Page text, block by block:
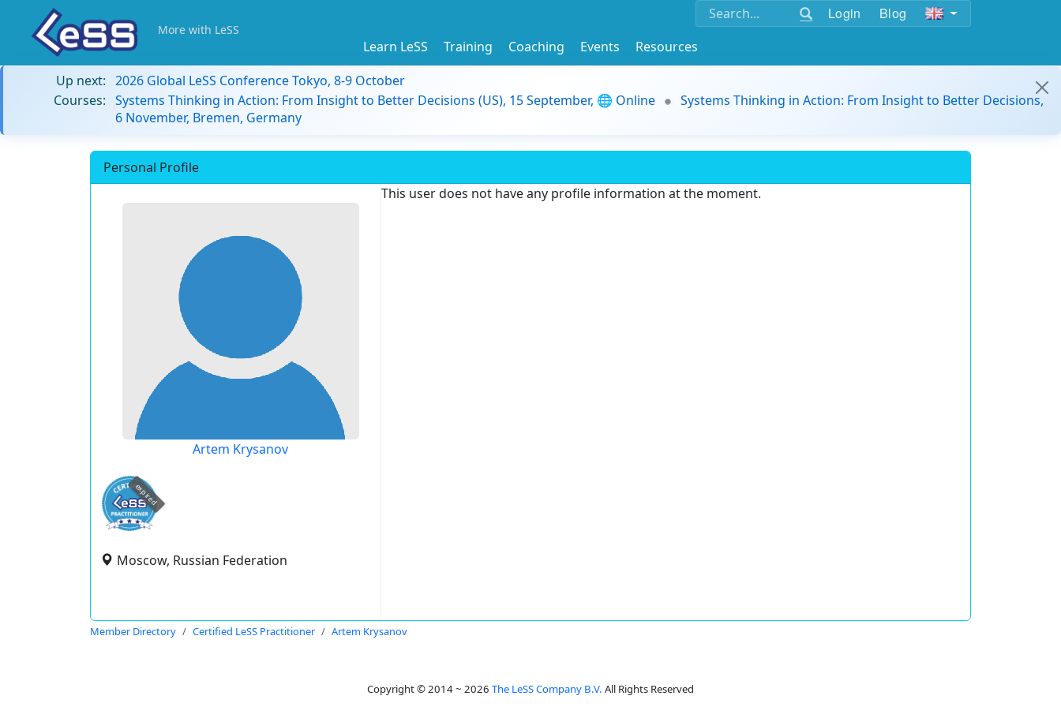
Login Blog
More with LeSS
Learn LeSS Training Coaching Events
Resources
Up next: 2026 Global LeSS Conference Tokyo, 8-9 October
Courses: Systems Thinking in Action: From Insight to Better Decisions (US), 15 September, 🌐 Online
Systems Thinking in Action: From Insight to Better Decisions,
6 November, Bremen, Germany
Personal Profile
Artem Krysanov
expired
Moscow, Russian Federation
This user does not have any profile information at the moment.
Member Directory Certified LeSS Practitioner Artem Krysanov
Copyright © 2014 ~ 2026 The LeSS Company B.V. All Rights Reserved